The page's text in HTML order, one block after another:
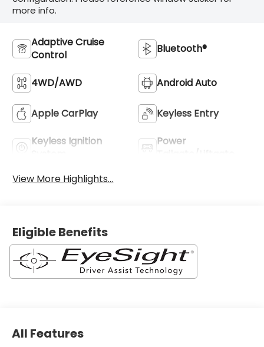
more info.
Adaptive Cruise
Control
Bluetooth®
4WD/AWD Android Auto
Apple CarPlay Keyless Entry
Keyless Ignition
Power
Tailgate/Liftgate
View More Highlights...
Eligible Benefits
All Features